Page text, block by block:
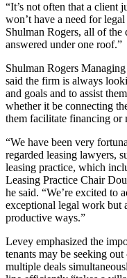
“It’s not often that a client
won’t have a need for
Shulman Rogers, all of the
answered under one roof.”
Shulman Rogers
said the firm is always
and goals and to assist
whether it be connecting
them facilitate financing or
“We have been very
regarded leasing lawyers,
leasing practice, which
Leasing Practice Chair
he said. “We’re excited to
exceptional legal work but
productive ways.”
Levey emphasized the
tenants may be seeking
multiple deals